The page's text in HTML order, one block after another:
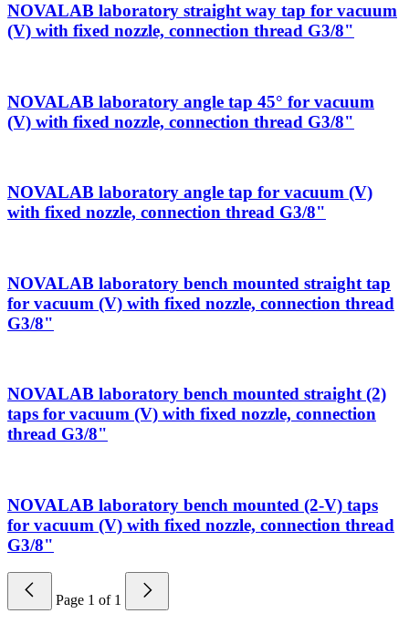
NOVALAB laboratory straight way tap for vacuum
(V) with fixed nozzle, connection thread G3/8"
NOVALAB laboratory angle tap 45° for vacuum
(V) with fixed nozzle, connection thread G3/8"
NOVALAB laboratory angle tap for vacuum (V)
with fixed nozzle, connection thread G3/8"
NOVALAB laboratory bench mounted straight tap
for vacuum (V) with fixed nozzle, connection thread
G3/8"
NOVALAB laboratory bench mounted straight (2)
taps for vacuum (V) with fixed nozzle, connection
thread G3/8"
NOVALAB laboratory bench mounted (2-V) taps
for vacuum (V) with fixed nozzle, connection thread
G3/8"
Page 1 of 1